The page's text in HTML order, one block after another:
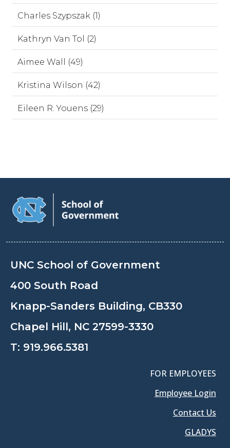
Charles Szypszak (1)
Kathryn Van Tol (2)
Aimee Wall (49)
Kristina Wilson (42)
Eileen R. Youens (29)
UNC School of Government
400 South Road
Knapp-Sanders Building, CB330
Chapel Hill, NC 27599-3330
T: 919.966.5381
FOR EMPLOYEES
Employee Login
Contact Us
GLADYS